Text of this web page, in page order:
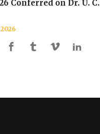
Conferred on Dr. U. C.